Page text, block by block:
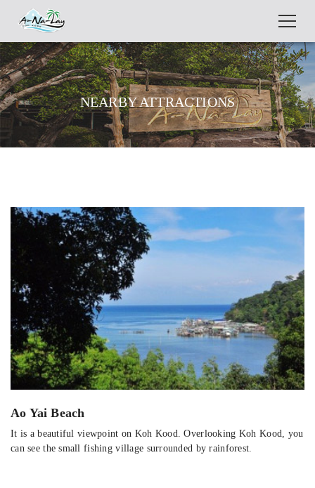
NEARBY ATTRACTIONS
Ao Yai Beach
It is a beautiful viewpoint on Koh Kood. Overlooking Koh Kood, you
can see the small fishing village surrounded by rainforest.